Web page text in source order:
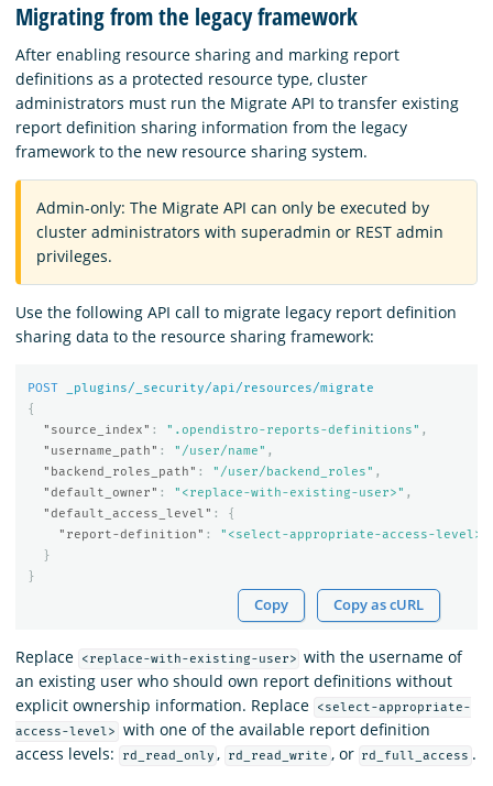
Migrating from the legacy framework
After enabling resource sharing and marking report
definitions as a protected resource type, cluster
administrators must run the Migrate API to transfer existing
report definition sharing information from the legacy
framework to the new resource sharing system.
Admin-only: The Migrate API can only be executed by
cluster administrators with superadmin or REST admin
privileges.
Use the following API call to migrate legacy report definition
sharing data to the resource sharing framework:
POST
_plugins/_security/api/resources/migrate
{
"source_index" : ".opendistro-reports-definitions" ,
"username_path" : "/user/name" ,
"backend_roles_path" : "/user/backend_roles" ,
"default_owner" : "<replace-with-existing-user>" ,
"default_access_level" :
{
"report-definition" :
"<select-appropriate-access-level>"
}
}
Copy Copy as cURL
Replace <replace-with-existing-user> with the username of
an existing user who should own report definitions without
explicit ownership information. Replace
<select-appropriate-
access-level>
with one of the available report definition
access levels:
rd_read_only , rd_read_write , or rd_full_access .